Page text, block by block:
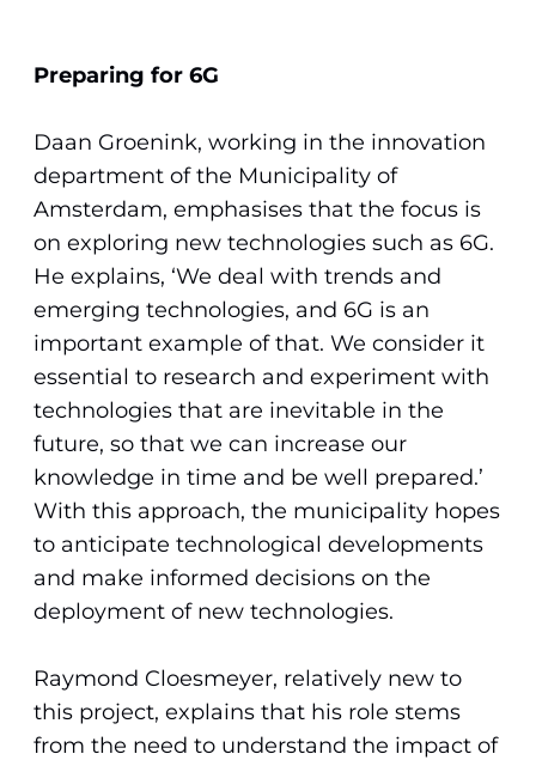
Preparing for 6G
Daan Groenink, working in the innovation
department of the Municipality of
Amsterdam, emphasises that the focus is
on exploring new technologies such as 6G.
He explains, ‘We deal with trends and
emerging technologies, and 6G is an
important example of that. We consider it
essential to research and experiment with
technologies that are inevitable in the
future, so that we can increase our
knowledge in time and be well prepared.’
With this approach, the municipality hopes
to anticipate technological developments
and make informed decisions on the
deployment of new technologies.
Raymond Cloesmeyer, relatively new to
this project, explains that his role stems
from the need to understand the impact of